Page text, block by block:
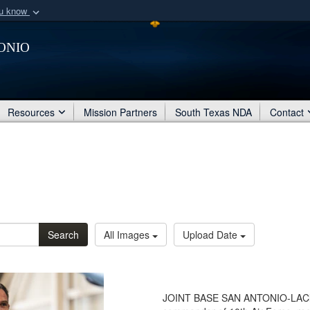
know
organization
Secure .mil
Share sensitive
Resources Mission Partners South Texas NDA Contact
Search All Images Upload Date
JOINT BASE SAN ANTONIO-